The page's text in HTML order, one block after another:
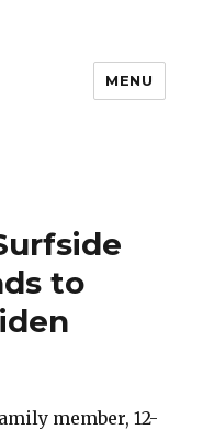
MENU
to
member, 12-